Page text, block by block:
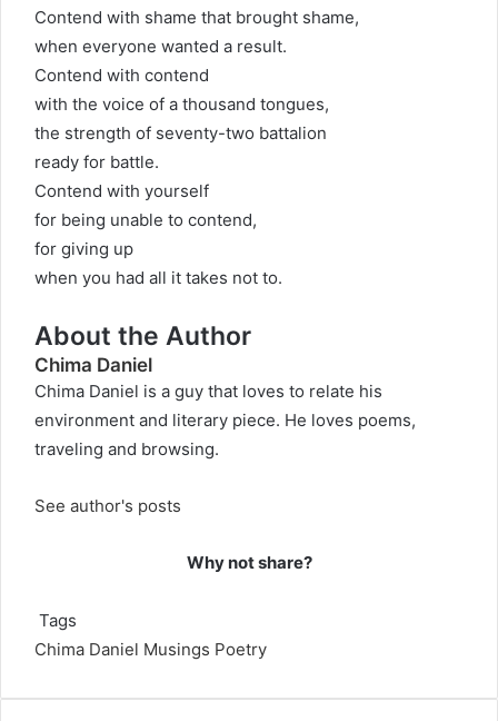
Contend with shame that brought shame,
when everyone wanted a result.
Contend with contend
with the voice of a thousand tongues,
the strength of seventy-two battalion
ready for battle.
Contend with yourself
for being unable to contend,
for giving up
when you had all it takes not to.
About the Author
Chima Daniel
Chima Daniel is a guy that loves to relate his
environment and literary piece. He loves poems,
traveling and browsing.
See author's posts
Why not share?
Tags
Chima Daniel Musings Poetry